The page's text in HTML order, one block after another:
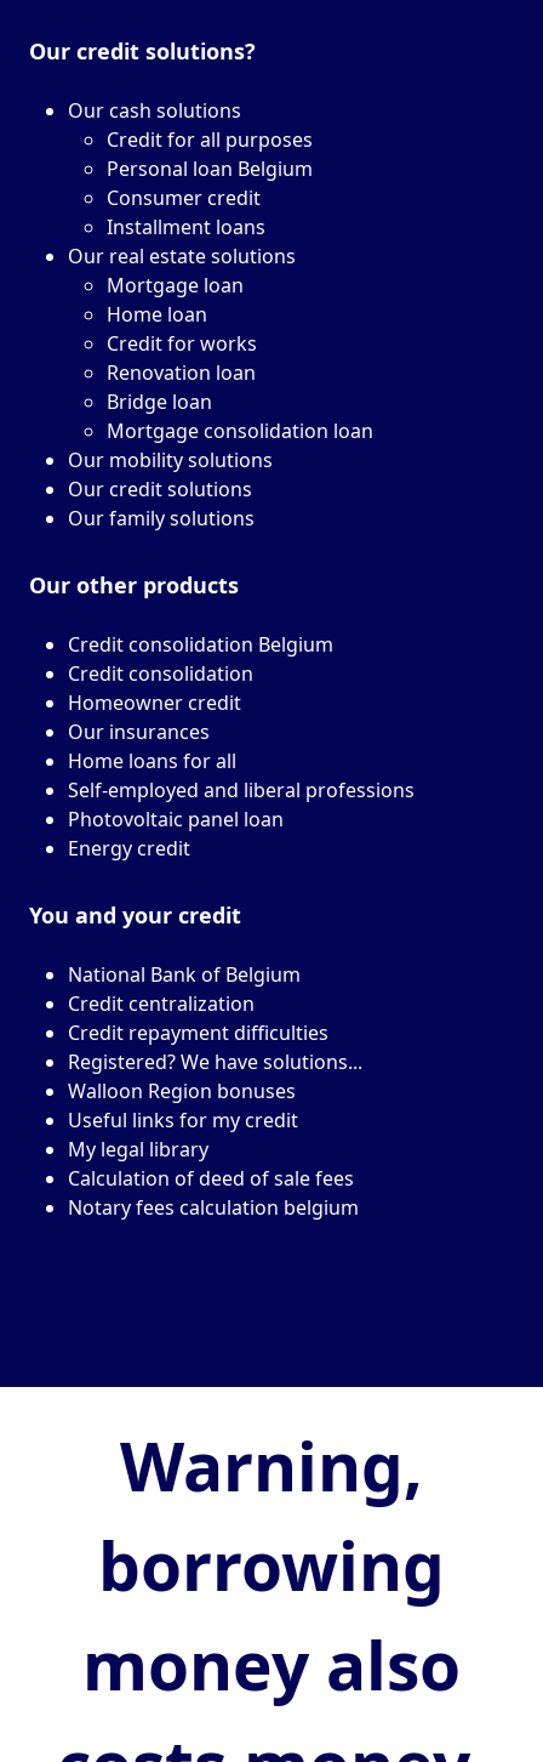
Our credit solutions?
Our cash solutions
Credit for all purposes
Personal loan Belgium
Consumer credit
Installment loans
Our real estate solutions
Mortgage loan
Home loan
Credit for works
Renovation loan
Bridge loan
Mortgage consolidation loan
Our mobility solutions
Our credit solutions
Our family solutions
Our other products
Credit consolidation Belgium
Credit consolidation
Homeowner credit
Our insurances
Home loans for all
Self-employed and liberal professions
Photovoltaic panel loan
Energy credit
You and your credit
National Bank of Belgium
Credit centralization
Credit repayment difficulties
Registered? We have solutions...
Walloon Region bonuses
Useful links for my credit
My legal library
Calculation of deed of sale fees
Notary fees calculation belgium
Warning,
borrowing
money also